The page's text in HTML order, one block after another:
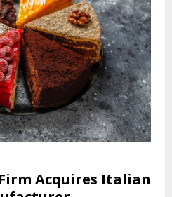
Acquires Italian